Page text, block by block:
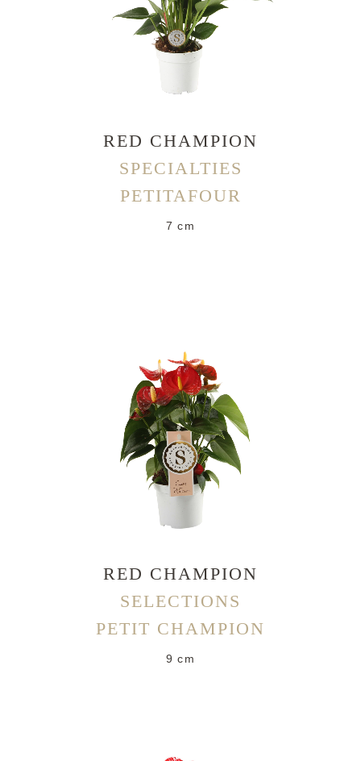
RED CHAMPION
SPECIALTIES
PETITAFOUR
7 cm
RED CHAMPION
SELECTIONS
PETIT CHAMPION
9 cm